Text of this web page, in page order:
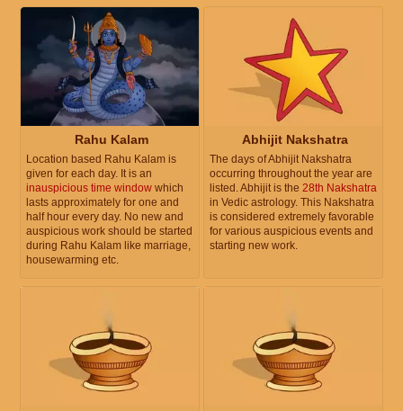
Rahu Kalam
Location based Rahu Kalam is
given for each day. It is an
inauspicious time window which
lasts approximately for one and
half hour every day. No new and
auspicious work should be started
during Rahu Kalam like marriage,
housewarming etc.
Abhijit Nakshatra
The days of Abhijit Nakshatra
occurring throughout the year are
listed. Abhijit is the 28th Nakshatra
in Vedic astrology. This Nakshatra
is considered extremely favorable
for various auspicious events and
starting new work.